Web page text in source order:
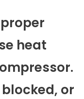
heat
or